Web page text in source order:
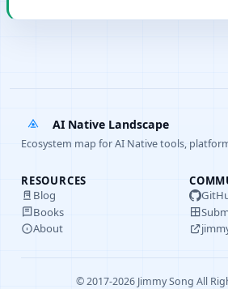
AI Native Landscape
Ecosystem map for AI Native tools,
RESOURCES
Blog
Books
About
© 2017-2026 Jimmy Song All